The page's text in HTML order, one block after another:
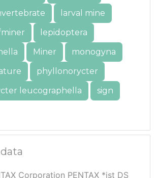
larval mine
lepidoptera
Miner
monogyna
phyllonorycter
leucographella
sign
Corporation PENTAX *ist DS